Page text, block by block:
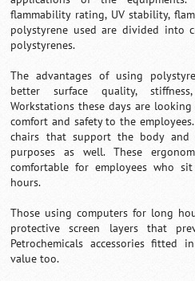
flammability rating, UV stability,
polystyrene used are divided into
polystyrenes.
The advantages of using
better surface quality,
Workstations these days are
comfort and safety to the
chairs that support the body and
purposes as well. These
comfortable for employees who
hours.
Those using computers for long
protective screen layers that
Petrochemicals accessories fitted
value too.